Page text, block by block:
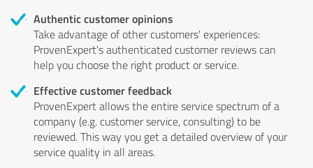
Authentic customer opinions
Take advantage of other customers' experiences:
ProvenExpert's authenticated customer reviews can
help you choose the right product or service.
Effective customer feedback
ProvenExpert allows the entire service spectrum of a
company (e.g. customer service, consulting) to be
reviewed. This way you get a detailed overview of your
service quality in all areas.